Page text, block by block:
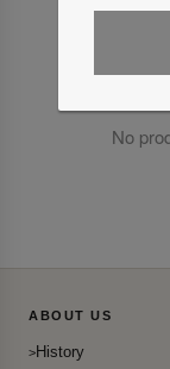
No
ABOUT US
History